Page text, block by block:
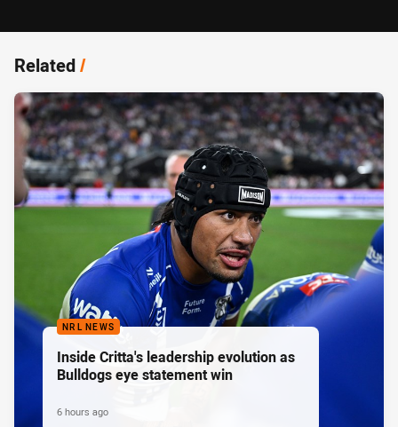
Related/
NRL NEWS
Inside Critta's leadership evolution as
Bulldogs eye statement win
6 hours ago